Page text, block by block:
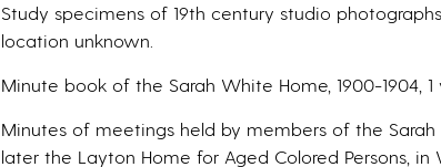
Study specimens of 19th century studio
location unknown.
Minute book of the Sarah White Home, 1900-1904, 1
Minutes of meetings held by members of the Sarah
later the Layton Home for Aged Colored Persons, in